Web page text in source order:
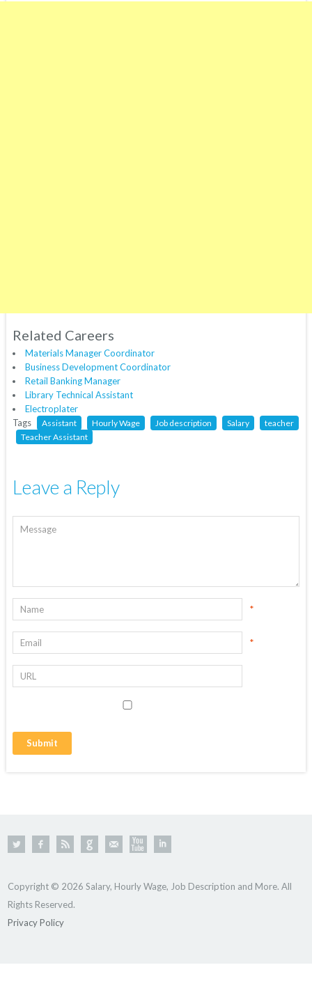
Related Careers
Materials Manager Coordinator
Business Development Coordinator
Retail Banking Manager
Library Technical Assistant
Electroplater
Tags
Assistant Hourly Wage Job description Salary
teacher
Teacher Assistant
Leave a Reply
*
*
Copyright © 2026 Salary, Hourly Wage, Job Description and More. All
Rights Reserved.
Privacy Policy